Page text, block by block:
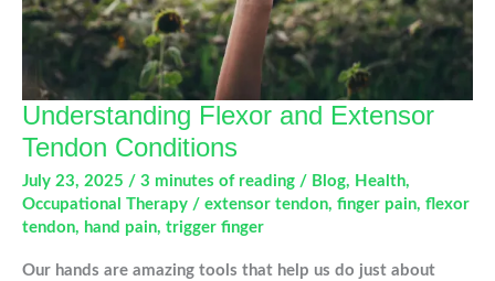
Understanding Flexor and Extensor
Tendon Conditions
July 23, 2025 / 3 minutes of reading / Blog, Health,
Occupational Therapy / extensor tendon, finger pain, flexor
tendon, hand pain, trigger finger
Our hands are amazing tools that help us do just about